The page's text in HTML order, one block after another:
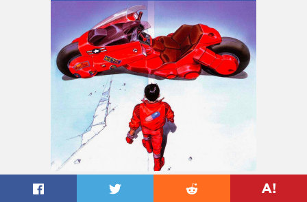
Akira (1988): Cult Classics You